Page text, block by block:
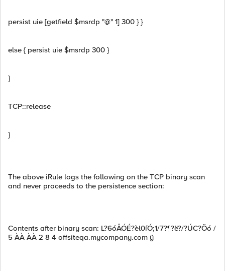
persist uie [getfield $msrdp "@" 1] 300 } }
else { persist uie $msrdp 300 }
}
TCP::release
}
The above iRule logs the following on the TCP binary scan
and never proceeds to the persistence section:
Contents after binary scan: L?6óÅÓÉ?èl0íÓ;1/7?¶?ë?/?ÚC?Õó /
5 ÀÀ ÀÀ 2 8 4 offsiteqa.mycompany.com ÿ